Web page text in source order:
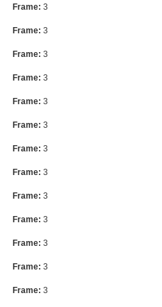
Frame: 3
Frame: 3
Frame: 3
Frame: 3
Frame: 3
Frame: 3
Frame: 3
Frame: 3
Frame: 3
Frame: 3
Frame: 3
Frame: 3
Frame: 3